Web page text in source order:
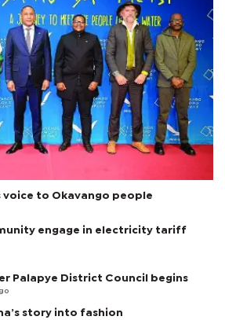
voice to Okavango people
engage in electricity tariff
Palapye District Council begins
story into fashion